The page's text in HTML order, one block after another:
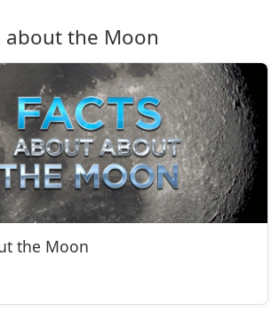
about the Moon
the Moon